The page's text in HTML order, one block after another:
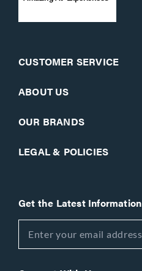
CUSTOMER SERVICE
ABOUT US
OUR BRANDS
LEGAL & POLICIES
Get the Latest Information